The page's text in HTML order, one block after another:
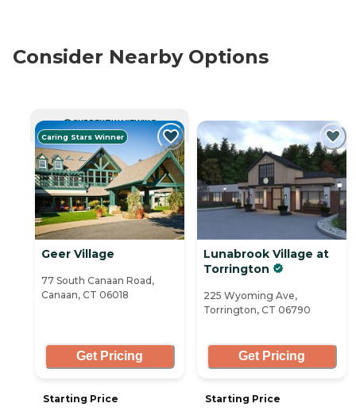
Consider Nearby Options
CURRENTLY VIEWING
Caring Stars Winner
Geer Village
77 South Canaan Road,
Canaan, CT 06018
Get Pricing
Starting Price
Lunabrook Village at
Torrington
225 Wyoming Ave,
Torrington, CT 06790
Get Pricing
Starting Price